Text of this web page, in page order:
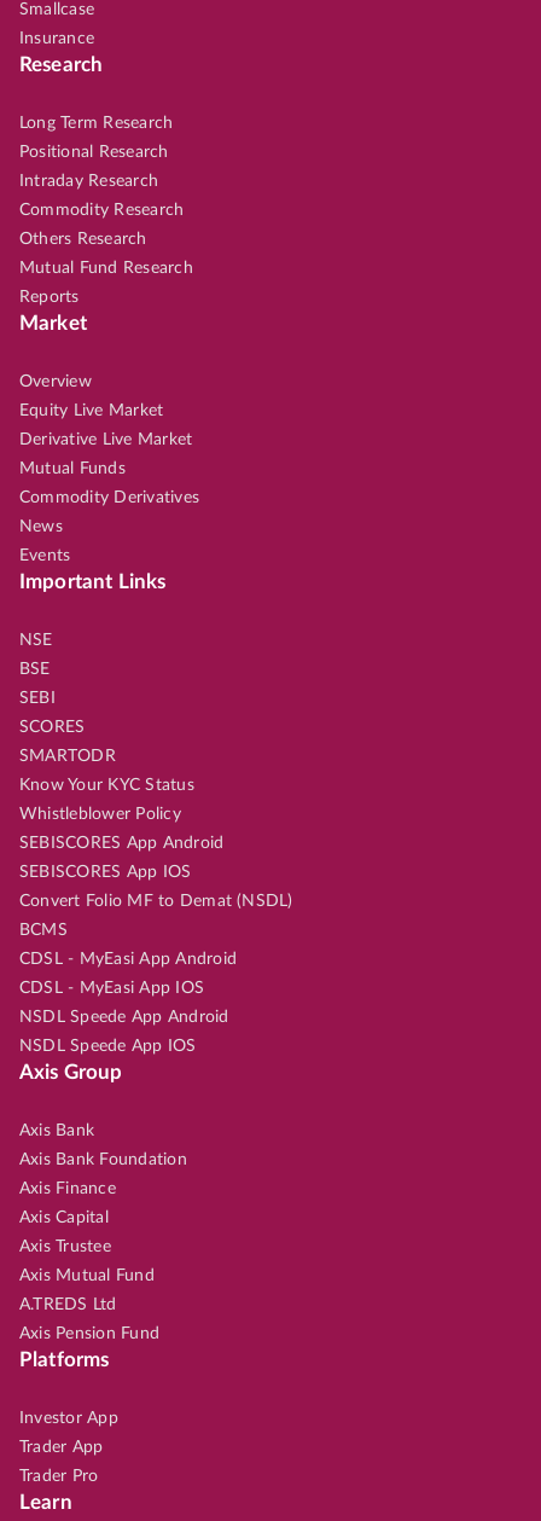
Smallcase
Insurance
Research
Long Term Research
Positional Research
Intraday Research
Commodity Research
Others Research
Mutual Fund Research
Reports
Market
Overview
Equity Live Market
Derivative Live Market
Mutual Funds
Commodity Derivatives
News
Events
Important Links
NSE
BSE
SEBI
SCORES
SMARTODR
Know Your KYC Status
Whistleblower Policy
SEBISCORES App Android
SEBISCORES App IOS
Convert Folio MF to Demat (NSDL)
BCMS
CDSL - MyEasi App Android
CDSL - MyEasi App IOS
NSDL Speede App Android
NSDL Speede App IOS
Axis Group
Axis Bank
Axis Bank Foundation
Axis Finance
Axis Capital
Axis Trustee
Axis Mutual Fund
A.TREDS Ltd
Axis Pension Fund
Platforms
Investor App
Trader App
Trader Pro
Learn